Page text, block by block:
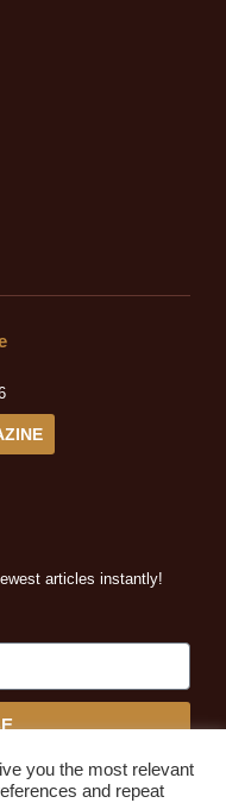
articles instantly!
you the most relevant
and repeat